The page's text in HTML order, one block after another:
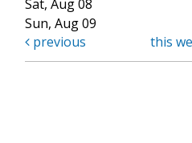
Sat, Aug 08
Sun, Aug 09
previous
this